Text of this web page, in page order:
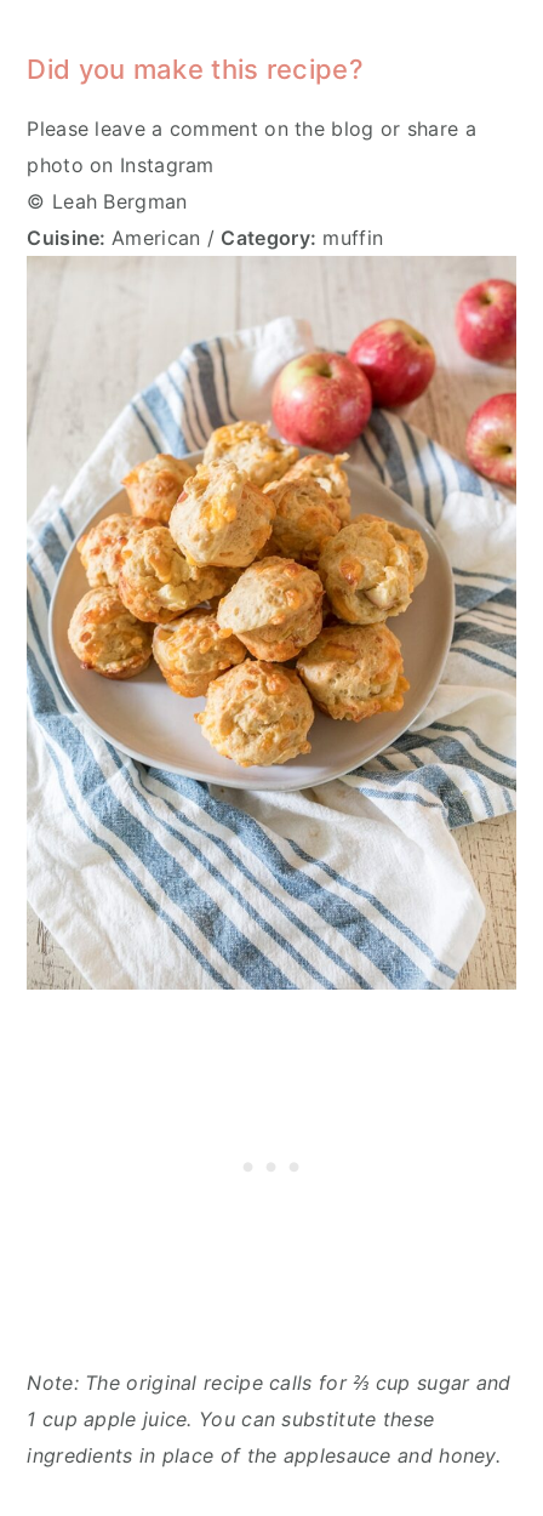
Did you make this recipe?
Please leave a comment on the blog or share a
photo on Instagram
© Leah Bergman
Cuisine:American / Category: muffin
Note: The original recipe calls for ⅔ cup sugar and
1 cup apple juice. You can substitute these
ingredients in place of the applesauce and honey.